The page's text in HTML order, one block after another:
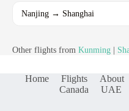
Nanjing → Shanghai
Other flights from Kunming
Home Flights About
Canada
UAE